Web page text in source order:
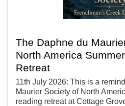
The Daphne du
North America
Retreat
11th July 2026: This is a
Maurier Society of North
reading retreat at Cottage